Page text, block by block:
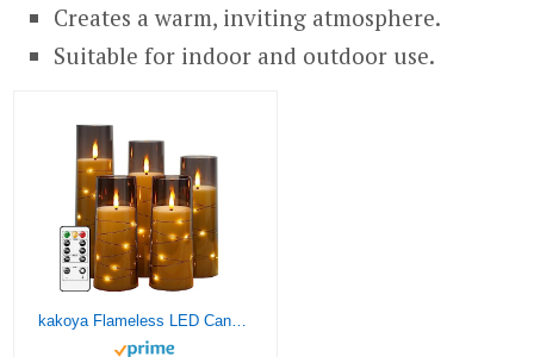
Creates a warm, inviting atmosphere.
Suitable for indoor and outdoor use.
kakoya Flameless LED Candles with Timer 5 Pc Flickering Flameless Candles for Romantic Ambiance and Home Decoration Stable Acrylic Shell,with Embedded Star String，Battery Operated Candles（Grey）